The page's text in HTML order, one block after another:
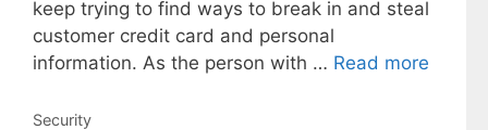
keep trying to find ways to break in and steal
customer credit card and personal
information. As the person with … Read more
Categories
Security